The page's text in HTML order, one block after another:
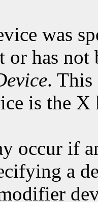
was
or has
. This
is the
occur if
a